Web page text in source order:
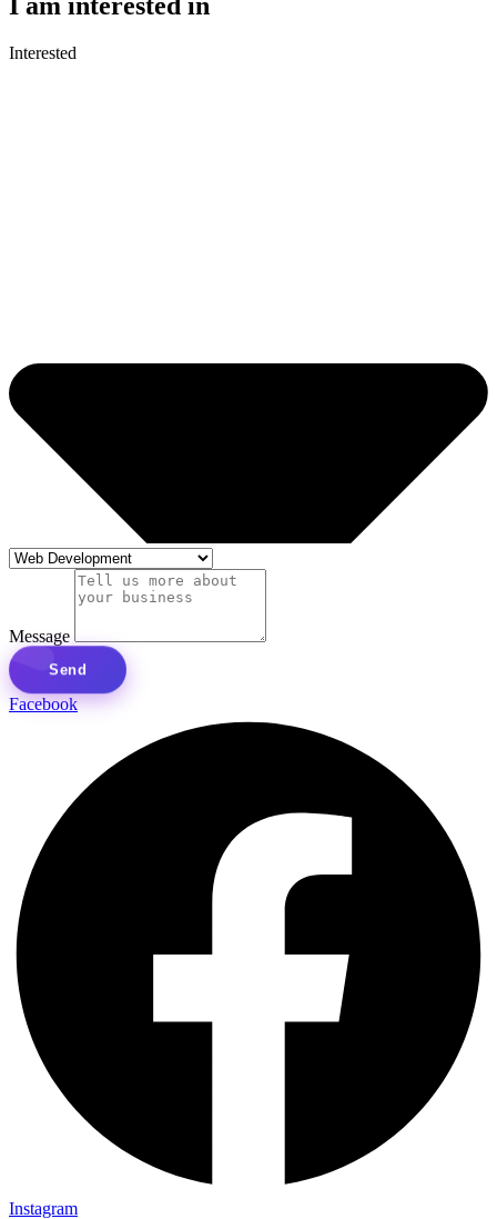
Interested
Message
Send
Facebook
Instagram